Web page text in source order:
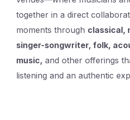
together in a direct
moments through classical,
singer-songwriter, folk,
music, and other offerings
listening and an authentic